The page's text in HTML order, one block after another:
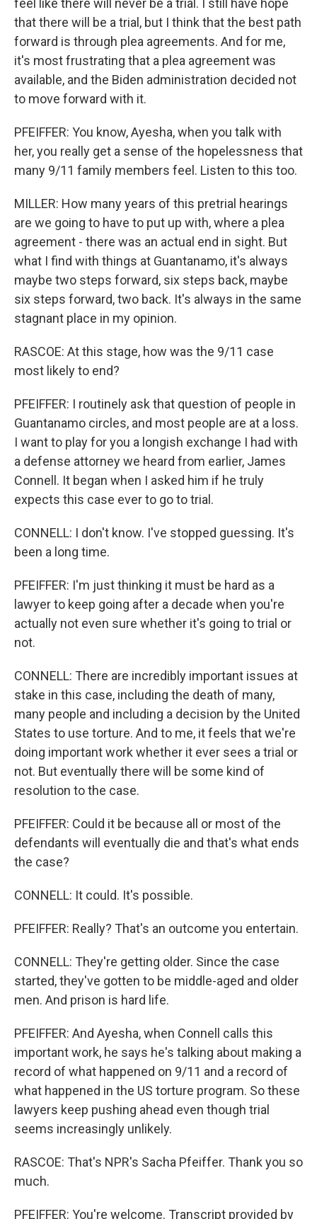
feel like there will never be a trial. I still have hope
that there will be a trial, but I think that the best path
forward is through plea agreements. And for me,
it's most frustrating that a plea agreement was
available, and the Biden administration decided not
to move forward with it.
PFEIFFER: You know, Ayesha, when you talk with
her, you really get a sense of the hopelessness that
many 9/11 family members feel. Listen to this too.
MILLER: How many years of this pretrial hearings
are we going to have to put up with, where a plea
agreement - there was an actual end in sight. But
what I find with things at Guantanamo, it's always
maybe two steps forward, six steps back, maybe
six steps forward, two back. It's always in the same
stagnant place in my opinion.
RASCOE: At this stage, how was the 9/11 case
most likely to end?
PFEIFFER: I routinely ask that question of people in
Guantanamo circles, and most people are at a loss.
I want to play for you a longish exchange I had with
a defense attorney we heard from earlier, James
Connell. It began when I asked him if he truly
expects this case ever to go to trial.
CONNELL: I don't know. I've stopped guessing. It's
been a long time.
PFEIFFER: I'm just thinking it must be hard as a
lawyer to keep going after a decade when you're
actually not even sure whether it's going to trial or
not.
CONNELL: There are incredibly important issues at
stake in this case, including the death of many,
many people and including a decision by the United
States to use torture. And to me, it feels that we're
doing important work whether it ever sees a trial or
not. But eventually there will be some kind of
resolution to the case.
PFEIFFER: Could it be because all or most of the
defendants will eventually die and that's what ends
the case?
CONNELL: It could. It's possible.
PFEIFFER: Really? That's an outcome you entertain.
CONNELL: They're getting older. Since the case
started, they've gotten to be middle-aged and older
men. And prison is hard life.
PFEIFFER: And Ayesha, when Connell calls this
important work, he says he's talking about making a
record of what happened on 9/11 and a record of
what happened in the US torture program. So these
lawyers keep pushing ahead even though trial
seems increasingly unlikely.
RASCOE: That's NPR's Sacha Pfeiffer. Thank you so
much.
PFEIFFER: You're welcome. Transcript provided by